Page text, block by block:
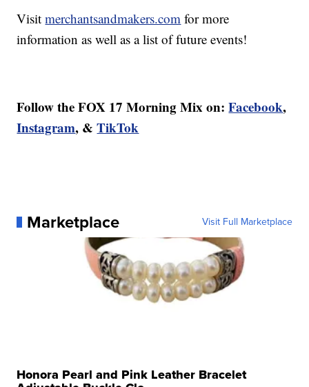
Visitmerchantsandmakers.com for more
information as well as a list of future events!
Follow the FOX 17 Morning Mix on: Facebook,
Instagram, &TikTok
Marketplace Visit Full Marketplace
Honora Pearl and Pink Leather Bracelet